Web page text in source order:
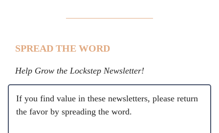
SPREAD THE WORD
Help Grow the Lockstep Newsletter!
If you find value in these newsletters, please return
the favor by spreading the word.